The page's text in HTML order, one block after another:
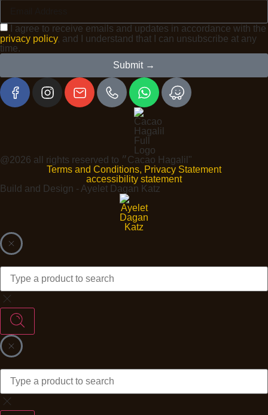
I agree to receive emails and updates in accordance with the
privacy policy, and I understand that I can unsubscribe at any
time.
Submit →
@2026 all rights reserved to ״Cacao Hagalil"
Terms and Conditions, Privacy Statement
accessibility statement
Build and Design - Ayelet Dagan Katz